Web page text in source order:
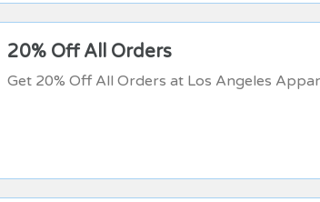
20% Off All Orders
Get 20% Off All Orders at Los Angeles